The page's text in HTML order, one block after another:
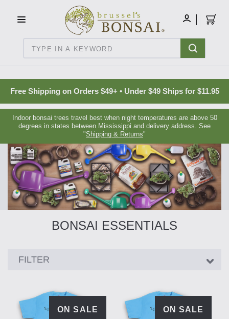
C16BE275FB781203D007BB749CF5A7E3
MY
Free Shipping on Orders $49+ • Under $49 Ships for $11.95
Indoor bonsai trees travel best when night temperatures are above 50
degrees in states between Mississippi and delivery address. See
"Shipping & Returns"
BONSAI ESSENTIALS
Showing
FILTER
ON SALE ON SALE